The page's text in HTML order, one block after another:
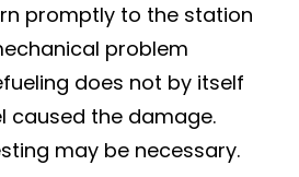
promptly to the station
problem
does not by itself
caused the damage.
may be necessary.